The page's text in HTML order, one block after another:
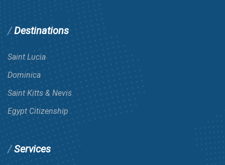
Destinations
Saint Lucia
Dominica
Saint Kitts & Nevis
Egypt Citizenship
Services